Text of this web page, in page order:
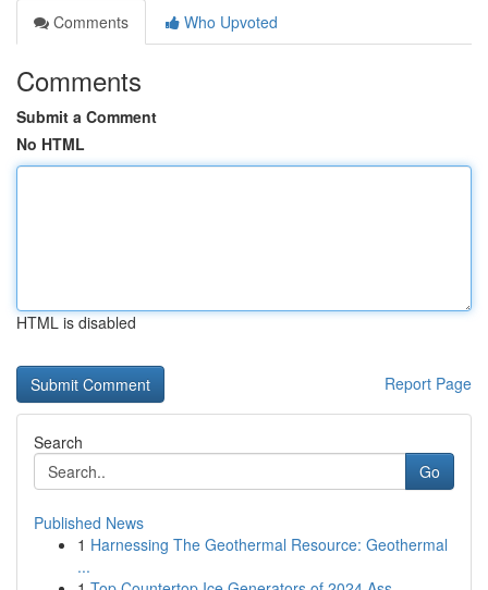
Comments
Who Upvoted
Comments
Submit a Comment
No HTML
HTML is disabled
Report Page
Search
Go
Published News
1 Harnessing The Geothermal Resource: Geothermal
...